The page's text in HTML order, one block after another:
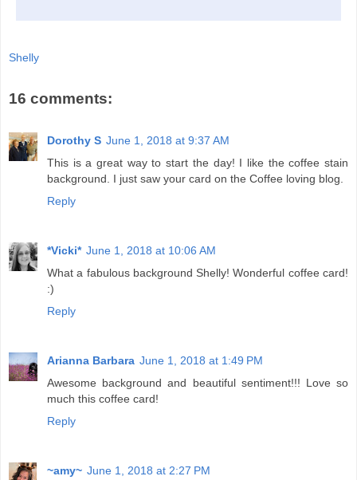
Shelly
16 comments:
Dorothy S June 1, 2018 at 9:37 AM
This is a great way to start the day! I like the coffee stain
background. I just saw your card on the Coffee loving blog.
Reply
*Vicki* June 1, 2018 at 10:06 AM
What a fabulous background Shelly! Wonderful coffee card!
:)
Reply
Arianna Barbara June 1, 2018 at 1:49 PM
Awesome background and beautiful sentiment!!! Love so
much this coffee card!
Reply
~amy~ June 1, 2018 at 2:27 PM